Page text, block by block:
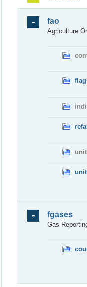
fao
Agriculture
unit
fgases
Gas